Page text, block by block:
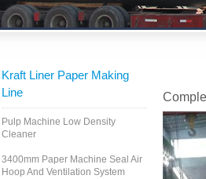
Kraft Liner Paper Making
Line
Pulp Machine Low Density
Cleaner
3400mm Paper Machine Seal Air
Hoop And Ventilation System